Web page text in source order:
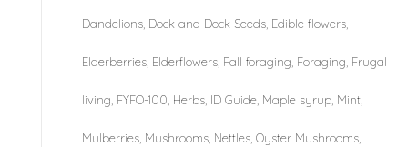
Dandelions, Dock and Dock Seeds, Edible flowers,
Elderberries, Elderflowers, Fall foraging, Foraging, Frugal
living, FYFO-100, Herbs, ID Guide, Maple syrup, Mint,
Mulberries, Mushrooms, Nettles, Oyster Mushrooms,